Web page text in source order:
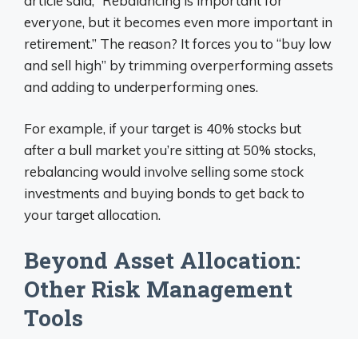
everyone, but it becomes even more important in
retirement.” The reason? It forces you to “buy low
and sell high” by trimming overperforming assets
and adding to underperforming ones.
For example, if your target is 40% stocks but
after a bull market you’re sitting at 50% stocks,
rebalancing would involve selling some stock
investments and buying bonds to get back to
your target allocation.
Beyond Asset Allocation:
Other Risk Management
Tools